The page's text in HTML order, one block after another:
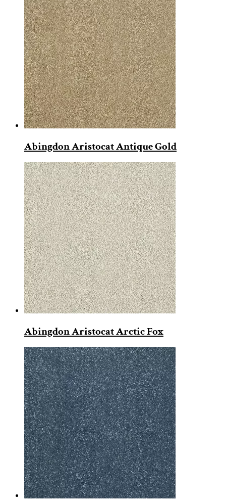
Abingdon Aristocat Antique Gold
Abingdon Aristocat Arctic Fox